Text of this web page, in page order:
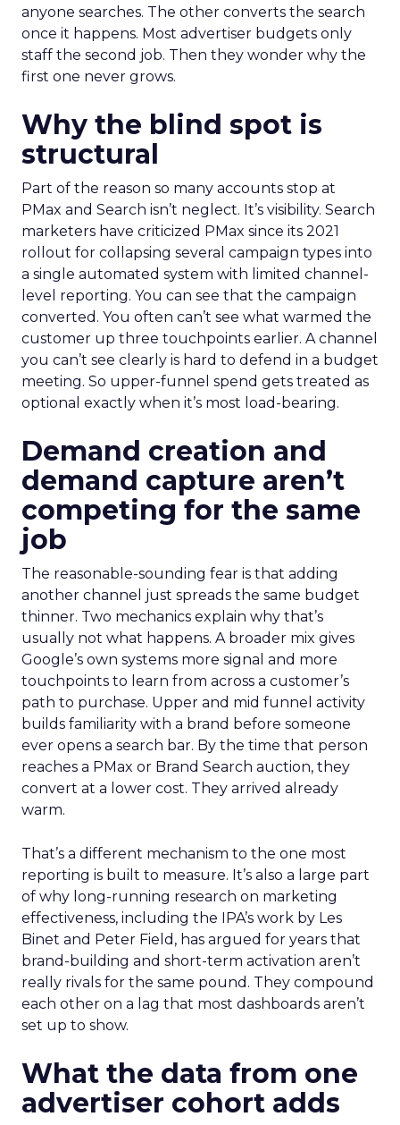
anyone searches. The other converts the search
once it happens. Most advertiser budgets only
staff the second job. Then they wonder why the
first one never grows.
Why the blind spot is
structural
Part of the reason so many accounts stop at
PMax and Search isn’t neglect. It’s visibility. Search
marketers have criticized PMax since its 2021
rollout for collapsing several campaign types into
a single automated system with limited channel-
level reporting. You can see that the campaign
converted. You often can’t see what warmed the
customer up three touchpoints earlier. A channel
you can’t see clearly is hard to defend in a budget
meeting. So upper-funnel spend gets treated as
optional exactly when it’s most load-bearing.
Demand creation and
demand capture aren’t
competing for the same
job
The reasonable-sounding fear is that adding
another channel just spreads the same budget
thinner. Two mechanics explain why that’s
usually not what happens. A broader mix gives
Google’s own systems more signal and more
touchpoints to learn from across a customer’s
path to purchase. Upper and mid funnel activity
builds familiarity with a brand before someone
ever opens a search bar. By the time that person
reaches a PMax or Brand Search auction, they
convert at a lower cost. They arrived already
warm.
That’s a different mechanism to the one most
reporting is built to measure. It’s also a large part
of why long-running research on marketing
effectiveness, including the IPA’s work by Les
Binet and Peter Field, has argued for years that
brand-building and short-term activation aren’t
really rivals for the same pound. They compound
each other on a lag that most dashboards aren’t
set up to show.
What the data from one
advertiser cohort adds